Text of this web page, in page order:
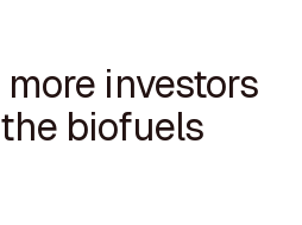
investors
biofuels